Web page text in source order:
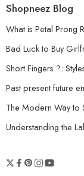
Shopneez Blog
What is Petal Prong
Bad Luck to Buy
Short Fingers ?:
Past present future
The Modern Way to
Understanding the